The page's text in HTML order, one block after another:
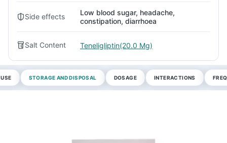
Side effects
Low blood sugar, headache,
constipation, diarrhoea
Salt Content Teneligliptin(20.0 Mg)
STORAGE AND DISPOSAL DOSAGE INTERACTIONS